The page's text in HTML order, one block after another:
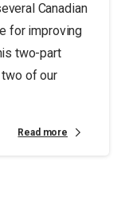
Canadian
for improving
two-part
of our
Read more